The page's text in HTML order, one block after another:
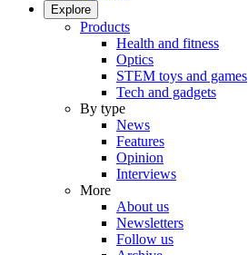
Explore
Products
Health and fitness
Optics
STEM toys and games
Tech and gadgets
By type
News
Features
Opinion
Interviews
More
About us
Newsletters
Follow us